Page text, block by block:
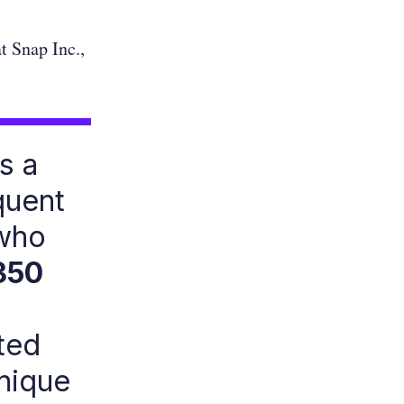
Snap Inc.,
a